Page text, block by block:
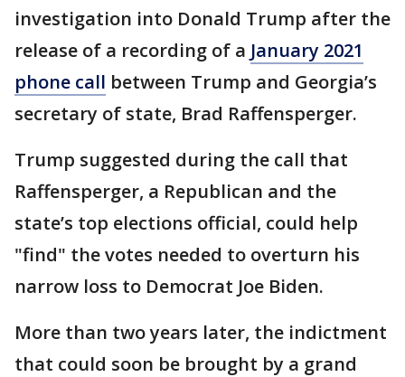
investigation into Donald Trump after the
release of a recording of a January 2021
phone call between Trump and Georgia’s
secretary of state, Brad Raffensperger.
Trump suggested during the call that
Raffensperger, a Republican and the
state’s top elections official, could help
"find" the votes needed to overturn his
narrow loss to Democrat Joe Biden.
More than two years later, the indictment
that could soon be brought by a grand